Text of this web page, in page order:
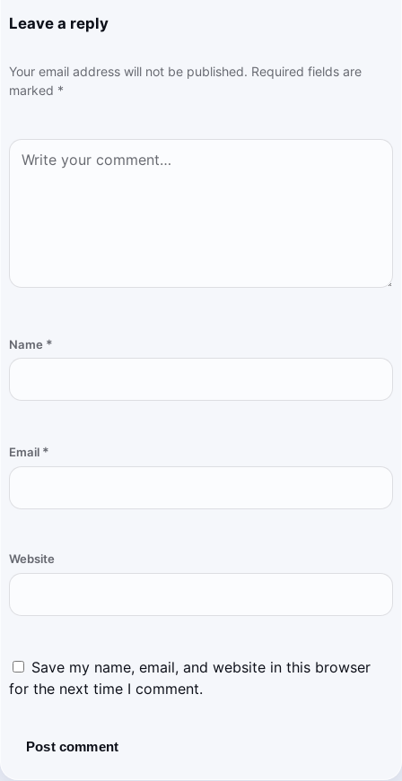
Leave a reply
Your email address will not be published. Required fields are
marked *
Comment
Name *
Email *
Website
Save my name, email, and website in this browser
for the next time I comment.